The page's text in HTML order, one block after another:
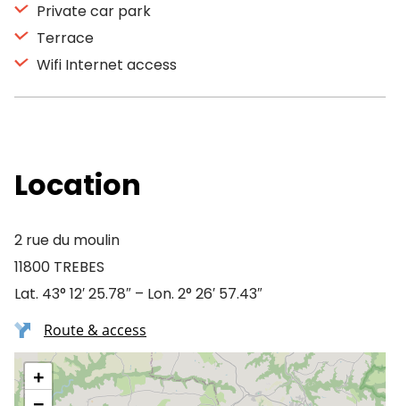
Private car park
Terrace
Wifi Internet access
Location
2 rue du moulin
11800 TREBES
Lat. 43° 12′ 25.78″ – Lon. 2° 26′ 57.43″
Route & access
+